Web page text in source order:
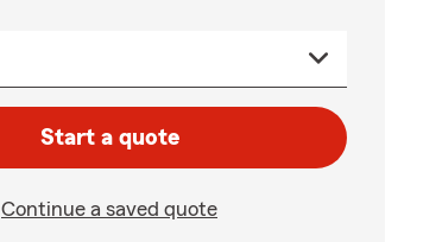
Start a quote
Continue a saved quote